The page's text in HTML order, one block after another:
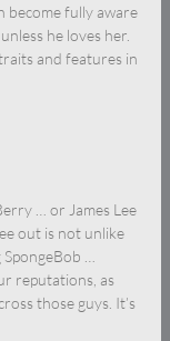
become fully aware
he loves her.
and features in
… or James Lee
out is not unlike
…
reputations, as
those guys. It’s